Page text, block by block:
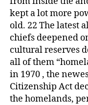
kept a lot more
old. 22 The latest
chiefs deepened
cultural reserves
all of them
in 1970 , the
Citizenship Act
the homelands,